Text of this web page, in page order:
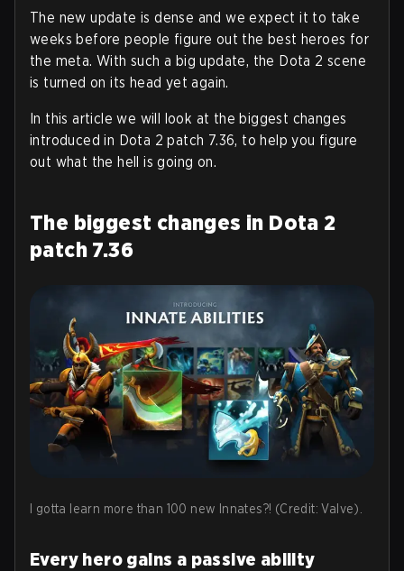
The new update is dense and we expect it to take
weeks before people figure out the best heroes for
the meta. With such a big update, the Dota 2 scene
is turned on its head yet again.
In this article we will look at the biggest changes
introduced in Dota 2 patch 7.36, to help you figure
out what the hell is going on.
The biggest changes in Dota 2
patch 7.36
I gotta learn more than 100 new Innates?! (Credit: Valve).
Every hero gains a passive ability